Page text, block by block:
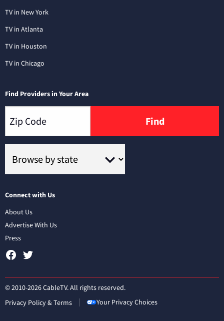
TV in New York
TV in Atlanta
TV in Houston
TV in Chicago
Find Providers in Your Area
Find
Connect with Us
About Us
Advertise With Us
Press
© 2010-2026 CableTV. All rights reserved.
Privacy Policy & Terms
Your Privacy Choices